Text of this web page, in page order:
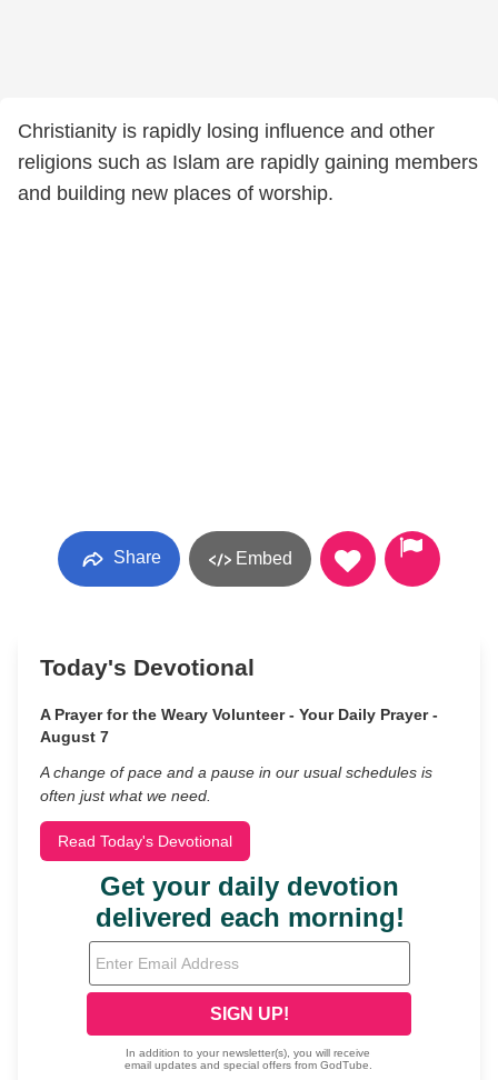
Christianity is rapidly losing influence and other
religions such as Islam are rapidly gaining members
and building new places of worship.
Share Embed
Today's Devotional
A Prayer for the Weary Volunteer - Your Daily Prayer -
August 7
A change of pace and a pause in our usual schedules is
often just what we need.
Read Today's Devotional